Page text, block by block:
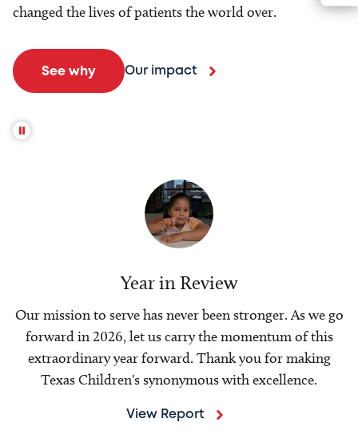
changed the lives of patients the world over.
See why Our impact
Year in Review
Our mission to serve has never been stronger. As we go
forward in 2026, let us carry the momentum of this
extraordinary year forward. Thank you for making
Texas Children's synonymous with excellence.
View Report